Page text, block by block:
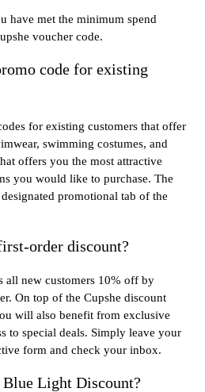
have met the minimum spend
voucher code.
code for existing
for existing customers that offer
swimming costumes, and
offers you the most attractive
you would like to purchase. The
promotional tab of the
order discount?
all new customers 10% off by
On top of the Cupshe discount
will also benefit from exclusive
to special deals. Simply leave your
form and check your inbox.
Blue Light Discount?